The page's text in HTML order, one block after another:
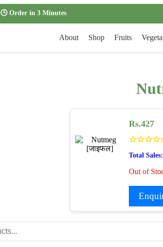
🕒 Order in 3 Minutes
About Shop Fruits
Rs.427
☆☆☆☆
Total
Out of